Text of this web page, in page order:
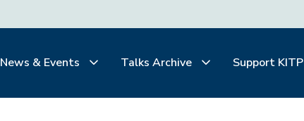
News & Events Talks Archive Support KITP